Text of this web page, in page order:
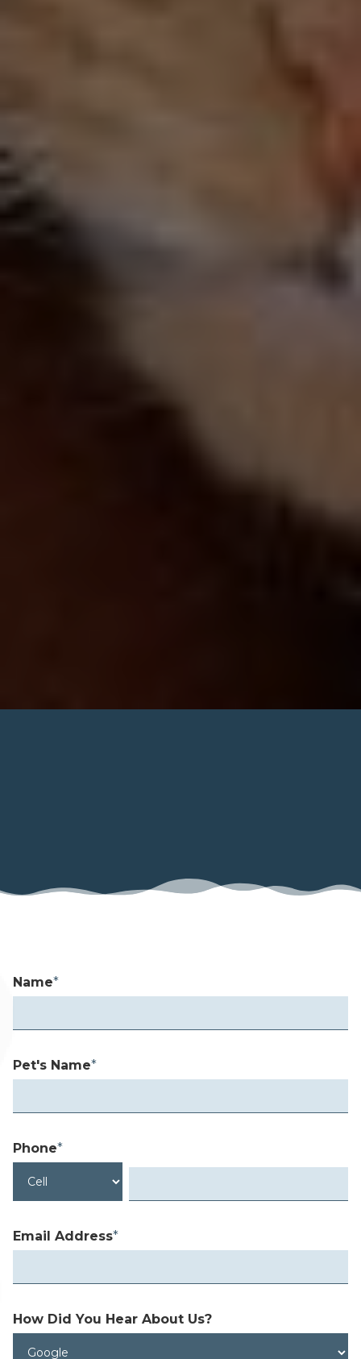
Name*
Pet's Name*
Phone*
Email Address*
How Did You Hear About Us?